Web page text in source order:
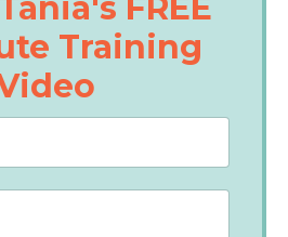
FREE
Training